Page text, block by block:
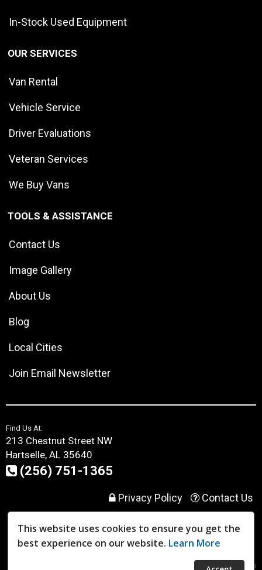
In-Stock Used Equipment
OUR SERVICES
Van Rental
Vehicle Service
Driver Evaluations
Veteran Services
We Buy Vans
TOOLS & ASSISTANCE
Contact Us
Image Gallery
About Us
Blog
Local Cities
Join Email Newsletter
Find Us At:
213 Chestnut Street NW
Hartselle, AL 35640
(256) 751-1365
Privacy Policy Contact Us
User Login
- Data By:BLVD.com
This website uses cookies to ensure you get the
best experience on our website. Learn More